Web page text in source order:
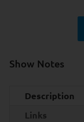
Show Notes
Description
Links